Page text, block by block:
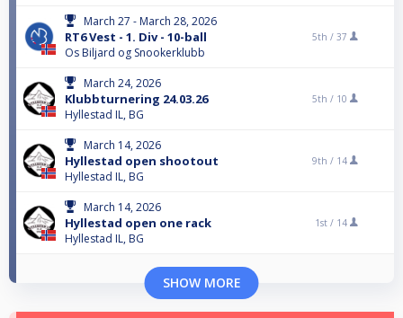
March 27 - March 28, 2026
RT6 Vest - 1. Div - 10-ball
Os Biljard og Snookerklubb
5th / 37
March 24, 2026
Klubbturnering 24.03.26
Hyllestad IL, BG
5th / 10
March 14, 2026
Hyllestad open shootout
Hyllestad IL, BG
9th / 14
March 14, 2026
Hyllestad open one rack
Hyllestad IL, BG
1st / 14
SHOW MORE